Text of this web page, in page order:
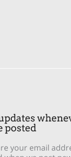
posted
your email